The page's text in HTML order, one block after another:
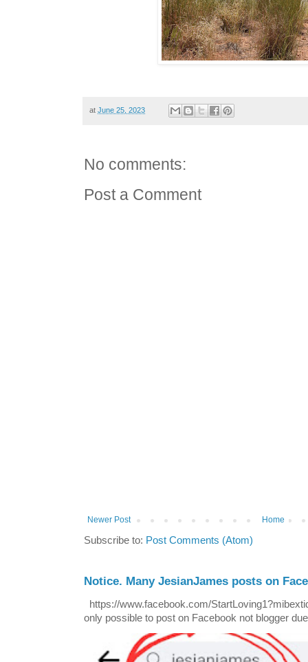
at June 25, 2023
No comments:
Post a Comment
Newer Post Home
Subscribe to: Post Comments (Atom)
Notice. Many JesianJames posts on
https://www.facebook.com/
only possible to post on Facebook not blogger